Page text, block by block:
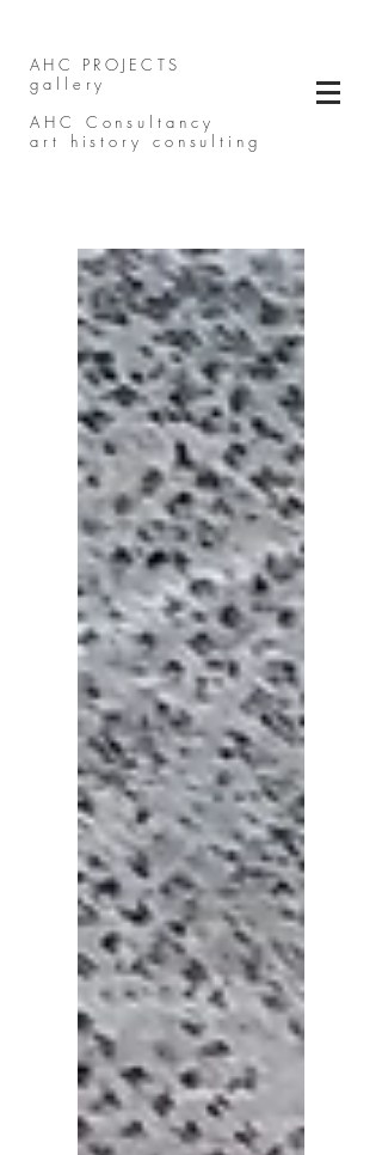
AHC PROJECTS
gallery
AHC Consultancy
art history consulting